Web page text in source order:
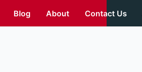
Blog About Contact Us